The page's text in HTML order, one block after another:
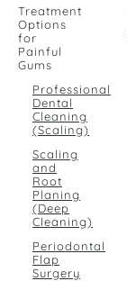
Treatment
Options
for
Painful
Gums
Professional
Dental
Cleaning
(Scaling)
Scaling
and
Root
Planing
(Deep
Cleaning)
Periodontal
Flap
Surgery